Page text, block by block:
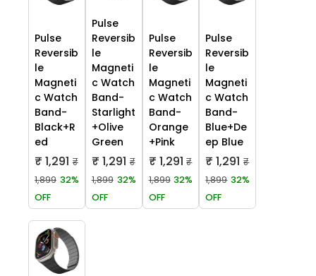
Pulse
Reversib
le
Magneti
c Watch
Band-
Black+R
ed
₹ 1,291 ₹
1,899 32%
OFF
Pulse
Reversib
le
Magneti
c Watch
Band-
Starlight
+Olive
Green
₹ 1,291 ₹
1,899 32%
OFF
Pulse
Reversib
le
Magneti
c Watch
Band-
Orange
+Pink
₹ 1,291 ₹
1,899 32%
OFF
Pulse
Reversib
le
Magneti
c Watch
Band-
Blue+De
ep Blue
₹ 1,291 ₹
1,899 32%
OFF